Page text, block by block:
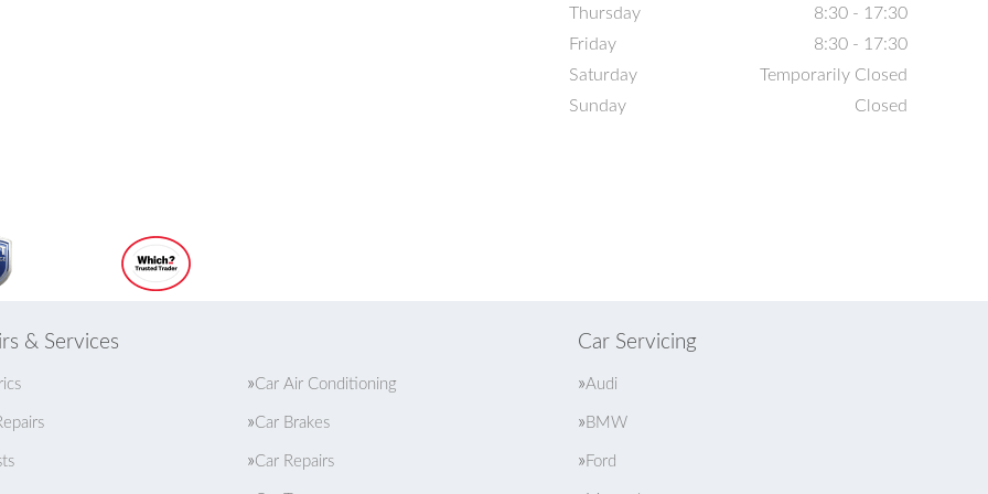
Thursday
8:30 - 17:30
Friday
8:30 - 17:30
Saturday
Temporarily Closed
Sunday
Closed
& Services
Car Air Conditioning
Car Brakes
Car Repairs
Car Servicing
Audi
BMW
Ford